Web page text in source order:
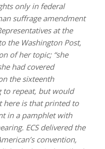
only in federal
suffrage amendment
at the
the Washington Post,
of her topic; “she
had covered
the sixteenth
to repeat, but would
here is that printed to
in a pamphlet with
ECS delivered the
convention,